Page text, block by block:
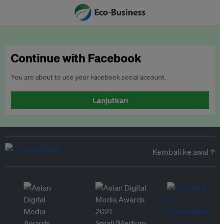
Continue with Facebook
You are about to use your Facebook social account.
Lanjutkan
Kembali ke awal ↑